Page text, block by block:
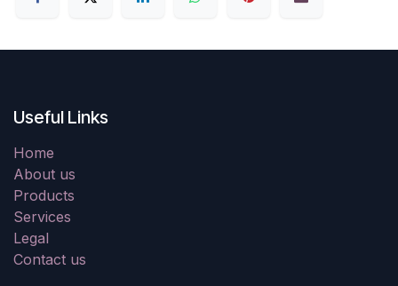
Useful Links
Home
About us
Products
Services
Legal
Contact us